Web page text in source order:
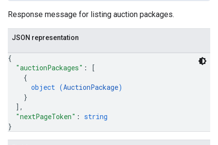
Response message for listing auction packages.
JSON representation
{
"auctionPackages" :
[
{
object (AuctionPackage)
}
] ,
"nextPageToken" : string
}